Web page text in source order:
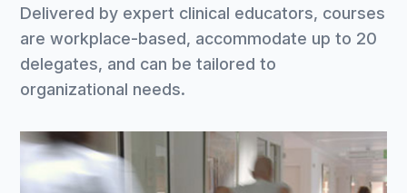
Delivered by expert clinical educators, courses
are workplace-based, accommodate up to 20
delegates, and can be tailored to
organizational needs.